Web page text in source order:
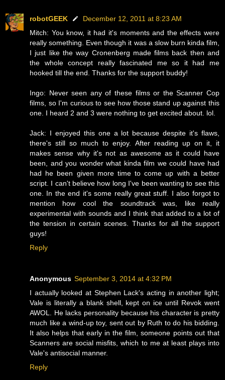
robotGEEK
December 12, 2011 at 8:23 AM
Mitch: You know, it had it's moments and the effects were
really something. Even though it was a slow burn kinda film,
I just like the way Cronenberg made films back then and
the whole concept really fascinated me so it had me
hooked till the end. Thanks for the support buddy!
Ingo: Never seen any of these films or the Scanner Cop
films, so I'm curious to see how those stand up against this
one. I heard 2 and 3 were nothing to get excited about. lol.
Jack: I enjoyed this one a lot because despite it's flaws,
there's still so much to enjoy. After reading up on it, it
makes sense why it's not as awesome as it could have
been, and you wonder what kinda film we could have had
had he been given more time to come up with a better
script. I can't believe how long I've been wanting to see this
one. In the end it's some really great stuff. I also forgot to
mention how cool the soundtrack was, like really
experimental with sounds and I think that added to a lot of
the tension in certain scenes. Thanks for all the support
guys!
Reply
Anonymous September 3, 2014 at 4:32 PM
I actually looked at Stephen Lack's acting in another light;
Vale is literally a blank shell, kept on ice until Revok went
AWOL. He lacks personality because his character is pretty
much like a wind-up toy, sent out by Ruth to do his bidding.
It also helps that early in the film, someone points out that
Scanners are social misfits, which to me at least plays into
Vale's antisocial manner.
Reply